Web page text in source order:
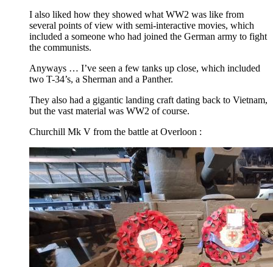
I also liked how they showed what WW2 was like from
several points of view with semi-interactive movies, which
included a someone who had joined the German army to fight
the communists.
Anyways … I’ve seen a few tanks up close, which included
two T-34’s, a Sherman and a Panther.
They also had a gigantic landing craft dating back to Vietnam,
but the vast material was WW2 of course.
Churchill Mk V from the battle at Overloon :